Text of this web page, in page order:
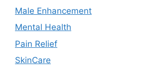
Male Enhancement
Mental Health
Pain Relief
SkinCare